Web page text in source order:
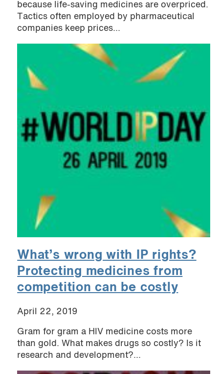
because life-saving medicines are overpriced.
Tactics often employed by pharmaceutical
companies keep prices...
What’s wrong with IP rights?
Protecting medicines from
competition can be costly
April 22, 2019
Gram for gram a HIV medicine costs more
than gold. What makes drugs so costly? Is it
research and development?...